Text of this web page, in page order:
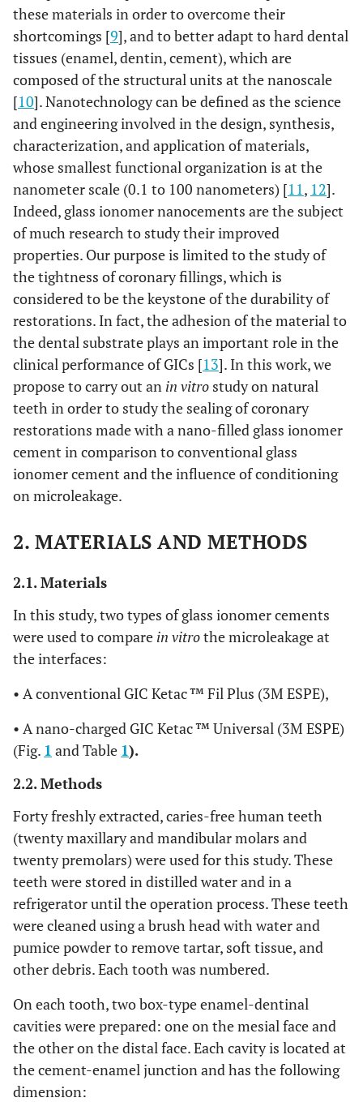
these materials in order to overcome their
shortcomings [9], and to better adapt to hard dental
tissues (enamel, dentin, cement), which are
composed of the structural units at the nanoscale
[10]. Nanotechnology can be defined as the science
and engineering involved in the design, synthesis,
characterization, and application of materials,
whose smallest functional organization is at the
nanometer scale (0.1 to 100 nanometers) [11, 12].
Indeed, glass ionomer nanocements are the subject
of much research to study their improved
properties. Our purpose is limited to the study of
the tightness of coronary fillings, which is
considered to be the keystone of the durability of
restorations. In fact, the adhesion of the material to
the dental substrate plays an important role in the
clinical performance of GICs [13]. In this work, we
propose to carry out an in vitro study on natural
teeth in order to study the sealing of coronary
restorations made with a nano-filled glass ionomer
cement in comparison to conventional glass
ionomer cement and the influence of conditioning
on microleakage.
2. MATERIALS AND METHODS
2.1. Materials
In this study, two types of glass ionomer cements
were used to compare in vitrothe microleakage at
the interfaces:
• A conventional GIC Ketac ™ Fil Plus (3M ESPE),
• A nano-charged GIC Ketac ™ Universal (3M ESPE)
(Fig. 1 and Table 1).
2.2. Methods
Forty freshly extracted, caries-free human teeth
(twenty maxillary and mandibular molars and
twenty premolars) were used for this study. These
teeth were stored in distilled water and in a
refrigerator until the operation process. These teeth
were cleaned using a brush head with water and
pumice powder to remove tartar, soft tissue, and
other debris. Each tooth was numbered.
On each tooth, two box-type enamel-dentinal
cavities were prepared: one on the mesial face and
the other on the distal face. Each cavity is located at
the cement-enamel junction and has the following
dimension: